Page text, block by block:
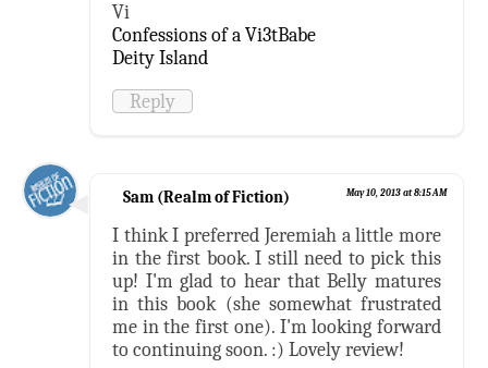
Vi
Confessions of a Vi3tBabe
Deity Island
Reply
Sam (Realm of Fiction) May 10, 2013 at 8:15 AM
I think I preferred Jeremiah a little more
in the first book. I still need to pick this
up! I'm glad to hear that Belly matures
in this book (she somewhat frustrated
me in the first one). I'm looking forward
to continuing soon. :) Lovely review!